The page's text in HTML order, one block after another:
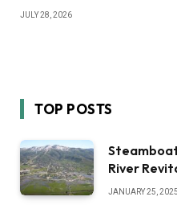
JULY 28, 2026
TOP POSTS
River
JANUARY 25, 2025